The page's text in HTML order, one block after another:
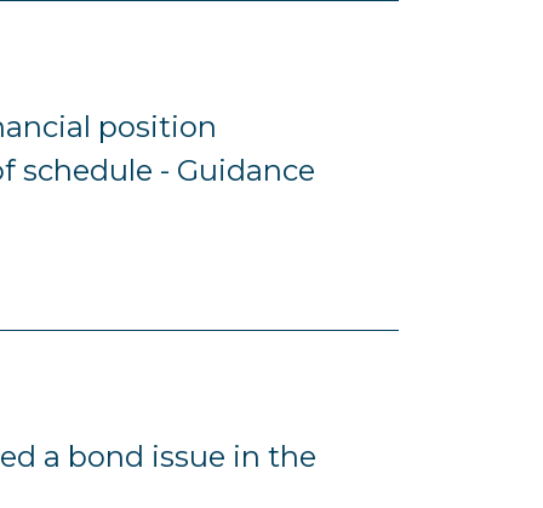
position
schedule - Guidance
a bond issue in the